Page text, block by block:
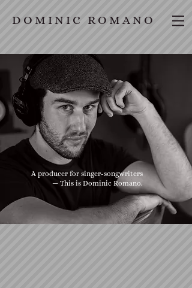
D O M I N I C R O M A N O
A producer for singer-songwriters
— This is Dominic Romano.